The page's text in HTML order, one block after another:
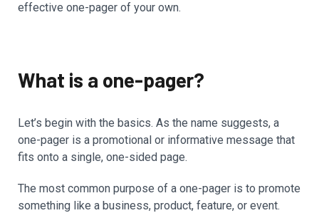
effective one-pager of your own.
What is a one-pager?
Let’s begin with the basics. As the name suggests, a
one-pager is a promotional or informative message that
fits onto a single, one-sided page.
The most common purpose of a one-pager is to promote
something like a business, product, feature, or event.